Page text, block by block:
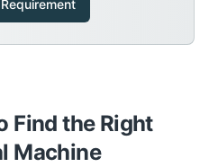
Find the Right
Machine